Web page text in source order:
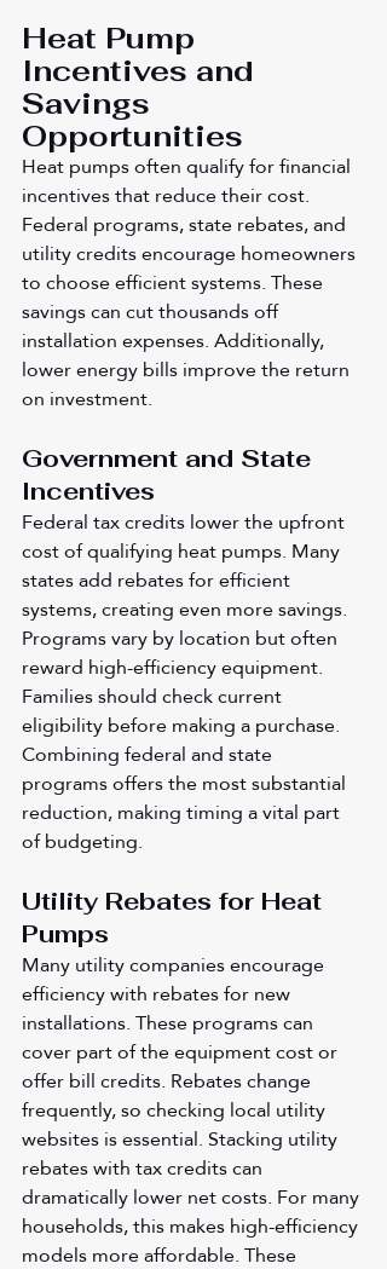
Heat Pump
Incentives and
Savings
Opportunities
Heat pumps often qualify for financial
incentives that reduce their cost.
Federal programs, state rebates, and
utility credits encourage homeowners
to choose efficient systems. These
savings can cut thousands off
installation expenses. Additionally,
lower energy bills improve the return
on investment.
Government and State
Incentives
Federal tax credits lower the upfront
cost of qualifying heat pumps. Many
states add rebates for efficient
systems, creating even more savings.
Programs vary by location but often
reward high-efficiency equipment.
Families should check current
eligibility before making a purchase.
Combining federal and state
programs offers the most substantial
reduction, making timing a vital part
of budgeting.
Utility Rebates for Heat
Pumps
Many utility companies encourage
efficiency with rebates for new
installations. These programs can
cover part of the equipment cost or
offer bill credits. Rebates change
frequently, so checking local utility
websites is essential. Stacking utility
rebates with tax credits can
dramatically lower net costs. For many
households, this makes high-efficiency
models more affordable. These